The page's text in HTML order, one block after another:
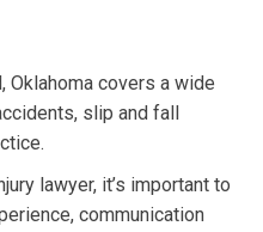
Oklahoma covers a wide
slip and fall
lawyer, it’s important to
communication